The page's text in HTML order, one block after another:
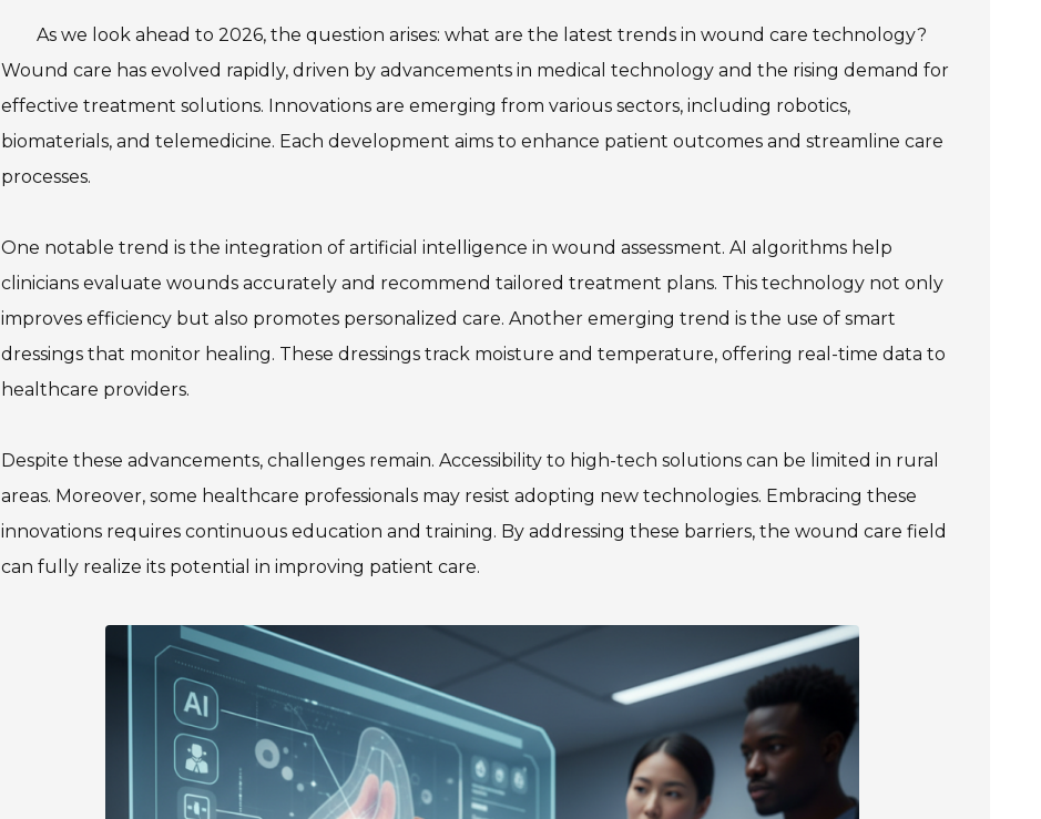
As we look ahead to 2026, the question arises: what are the latest trends in wound care technology?
Wound care has evolved rapidly, driven by advancements in medical technology and the rising demand for
effective treatment solutions. Innovations are emerging from various sectors, including robotics,
biomaterials, and telemedicine. Each development aims to enhance patient outcomes and streamline care
processes.
One notable trend is the integration of artificial intelligence in wound assessment. AI algorithms help
clinicians evaluate wounds accurately and recommend tailored treatment plans. This technology not only
improves efficiency but also promotes personalized care. Another emerging trend is the use of smart
dressings that monitor healing. These dressings track moisture and temperature, offering real-time data to
healthcare providers.
Despite these advancements, challenges remain. Accessibility to high-tech solutions can be limited in rural
areas. Moreover, some healthcare professionals may resist adopting new technologies. Embracing these
innovations requires continuous education and training. By addressing these barriers, the wound care field
can fully realize its potential in improving patient care.